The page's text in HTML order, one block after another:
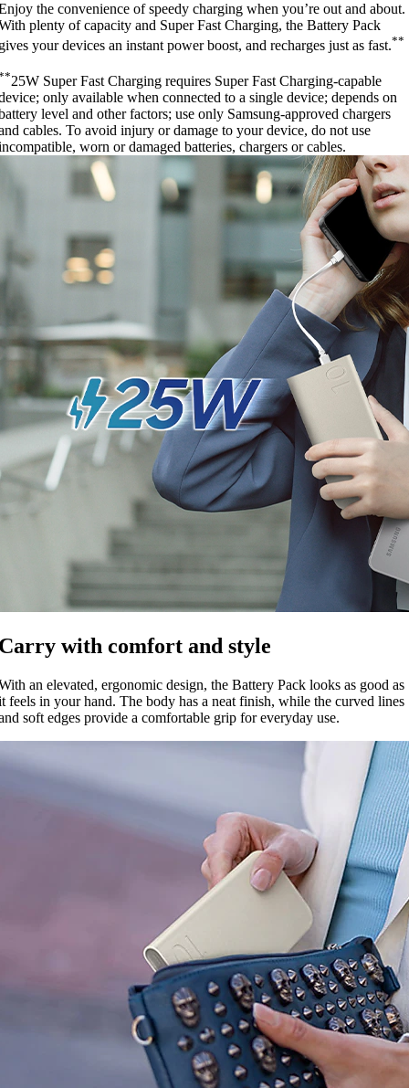
the convenience of speedy charging when you’re out and about.
plenty of capacity and Super Fast Charging, the Battery Pack
your devices an instant power boost, and recharges just as fast.**
25W Super Fast Charging requires Super Fast Charging-capable
only available when connected to a single device; depends on
level and other factors; use only Samsung-approved chargers
cables. To avoid injury or damage to your device, do not use
worn or damaged batteries, chargers or cables.
with comfort and style
an elevated, ergonomic design, the Battery Pack looks as good as
feels in your hand. The body has a neat finish, while the curved lines
soft edges provide a comfortable grip for everyday use.